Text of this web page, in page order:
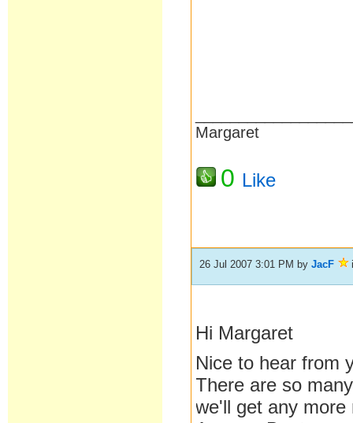
Margaret
0 Like
26 Jul 2007 3:01 PM byJacF
Hi Margaret
Nice to hear from
There are so
we'll get any